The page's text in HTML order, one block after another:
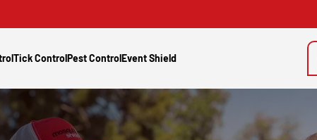
Tick ControlPest ControlEvent Shield